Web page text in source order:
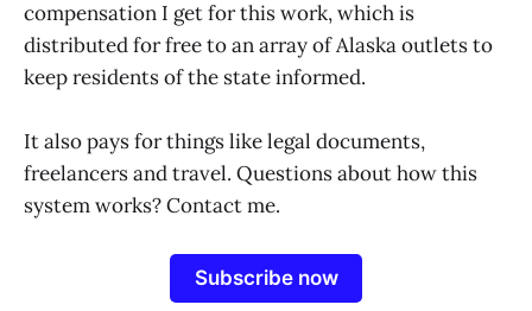
compensation I get for this work, which is
distributed for free to an array of Alaska outlets to
keep residents of the state informed.
It also pays for things like legal documents,
freelancers and travel. Questions about how this
system works? Contact me.
Subscribe now